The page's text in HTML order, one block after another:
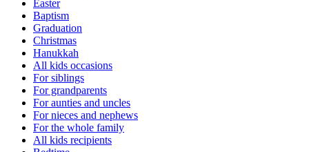
Easter
Baptism
Graduation
Christmas
Hanukkah
All kids occasions
For siblings
For grandparents
For aunties and uncles
For nieces and nephews
For the whole family
All kids recipients